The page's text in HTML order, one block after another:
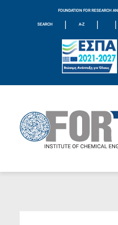
FOUNDATION FOR RESEARCH
SEARCH | A-Z | |